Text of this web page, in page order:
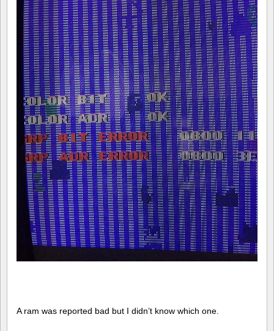
A ram was reported bad but I didn’t know which one.